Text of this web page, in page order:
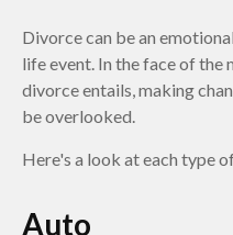
Divorce can be an
life event. In the face of the
divorce entails, making
be overlooked.
Here's a look at each type
Auto